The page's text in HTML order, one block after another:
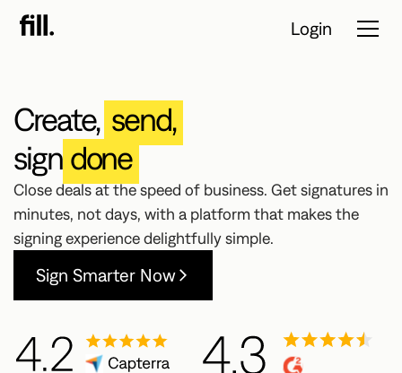
Tour
Solutions
Resources
Pricing
Start Free
Login
Create, send,
sign done
Close deals at the speed of business. Get signatures in
minutes, not days, with a platform that makes the
signing experience delightfully simple.
Sign Smarter Now